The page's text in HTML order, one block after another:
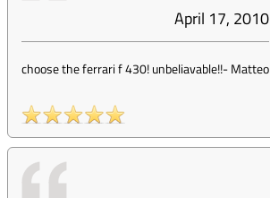
April 17, 2010
choose the ferrari f 430! unbeliavable!!-Matteo